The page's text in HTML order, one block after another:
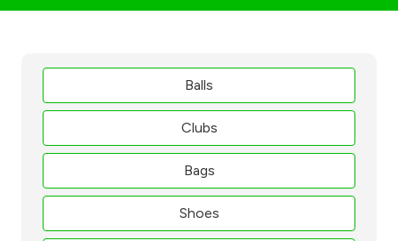
Balls
Clubs
Bags
Shoes